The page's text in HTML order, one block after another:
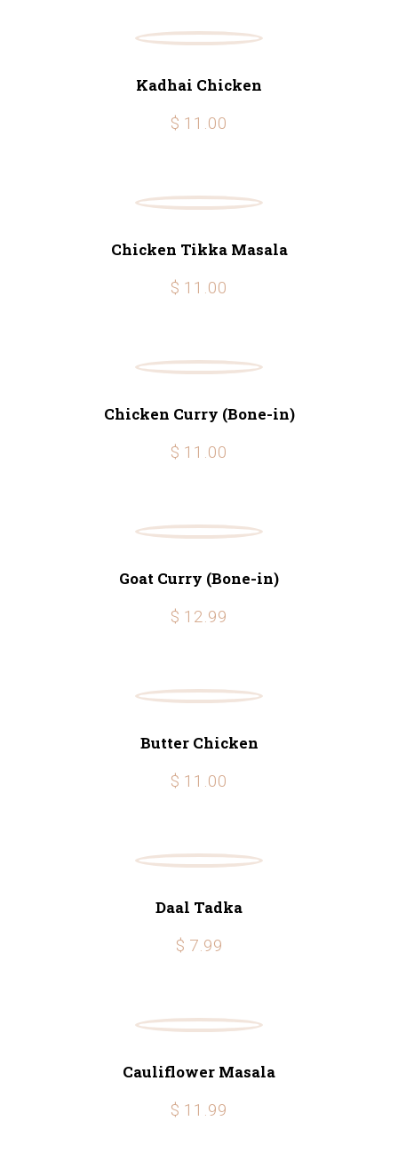
Kadhai Chicken
$ 11.00
Chicken Tikka Masala
$ 11.00
Chicken Curry (Bone-in)
$ 11.00
Goat Curry (Bone-in)
$ 12.99
Butter Chicken
$ 11.00
Daal Tadka
$ 7.99
Cauliflower Masala
$ 11.99